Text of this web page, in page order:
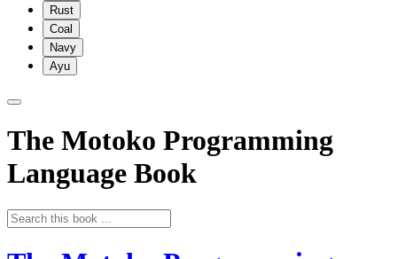
Rust
Coal
Navy
Ayu
The Motoko Programming
Language Book